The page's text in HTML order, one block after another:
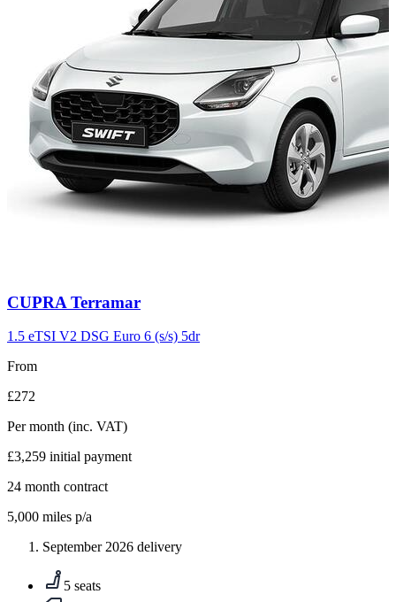
Carousel
11
CUPRA Terramar
1.5 eTSI V2 DSG Euro 6 (s/s) 5dr
From
£272
Per month (inc. VAT)
£3,259 initial payment
24 month contract
5,000 miles p/a
September 2026 delivery
5 seats